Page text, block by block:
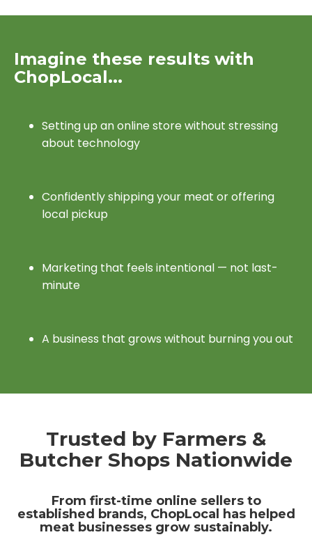
Imagine these results with
ChopLocal...
Setting up an online store without stressing
about technology
Confidently shipping your meat or offering
local pickup
Marketing that feels intentional — not last-
minute
A business that grows without burning you out
Trusted by Farmers &
Butcher Shops Nationwide
From first-time online sellers to
established brands, ChopLocal has helped
meat businesses grow sustainably.